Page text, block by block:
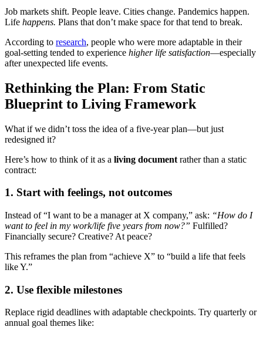
Job markets shift. People leave. Cities change. Pandemics happen.
Life happens. Plans that don’t make space for that tend to break.
According to research, people who were more adaptable in their
goal-setting tended to experience higher life satisfaction—especially
after unexpected life events.
Rethinking the Plan: From Static
Blueprint to Living Framework
What if we didn’t toss the idea of a five-year plan—but just
redesigned it?
Here’s how to think of it as a living document rather than a static
contract:
1. Start with feelings, not outcomes
Instead of “I want to be a manager at X company,” ask: “How do I
want to feel in my work/life five years from now?” Fulfilled?
Financially secure? Creative? At peace?
This reframes the plan from “achieve X” to “build a life that feels
like Y.”
2. Use flexible milestones
Replace rigid deadlines with adaptable checkpoints. Try quarterly or
annual goal themes like: